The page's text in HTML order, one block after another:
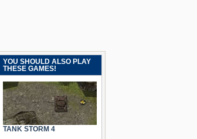
YOU SHOULD ALSO PLAY
THESE GAMES!
TANK STORM 4